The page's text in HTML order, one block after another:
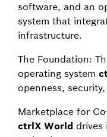
software, and an
system that
infrastructure.
The Foundation:
operating system
openness,
Marketplace for
ctrlX World drives